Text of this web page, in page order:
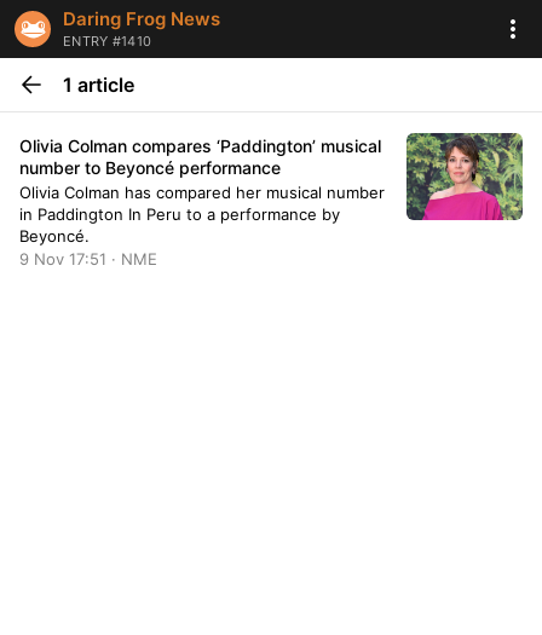
Daring Frog News
ENTRY #1410
1 article
Olivia Colman compares ‘Paddington’ musical
number to Beyoncé performance
Olivia Colman has compared her musical number
in Paddington In Peru to a performance by
Beyoncé.
9 Nov 17:51 · NME